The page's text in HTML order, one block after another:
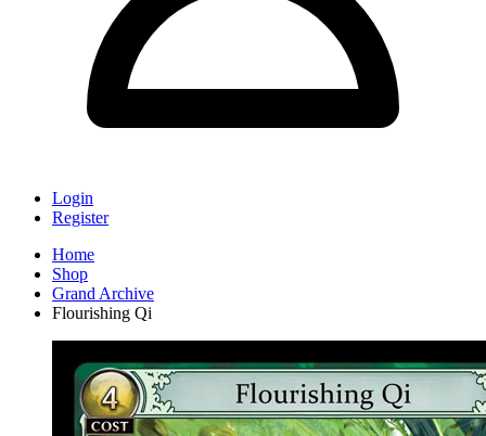
Login
Register
Home
Shop
Grand Archive
Flourishing Qi